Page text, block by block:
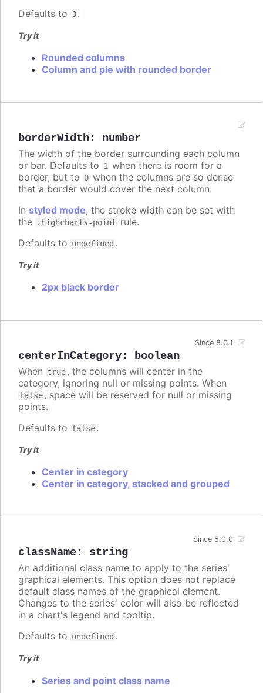
Defaults to 3.
Try it
Rounded columns
Column and pie with rounded border
borderWidth: number
The width of the border surrounding each column
or bar. Defaults to 1 when there is room for a
border, but to 0 when the columns are so dense
that a border would cover the next column.
In styled mode, the stroke width can be set with
the
.highcharts-point rule.
Defaults to undefined .
Try it
2px black border
centerInCategory: boolean
Since 8.0.1
When true, the columns will center in the
category, ignoring null or missing points. When
false, space will be reserved for null or missing
points.
Defaults to false.
Try it
Center in category
Center in category, stacked and grouped
className: string
Since 5.0.0
An additional class name to apply to the series'
graphical elements. This option does not replace
default class names of the graphical element.
Changes to the series' color will also be reflected
in a chart's legend and tooltip.
Defaults to undefined .
Try it
Series and point class name